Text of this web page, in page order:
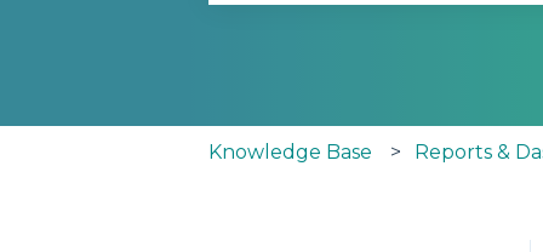
Knowledge Base Reports &